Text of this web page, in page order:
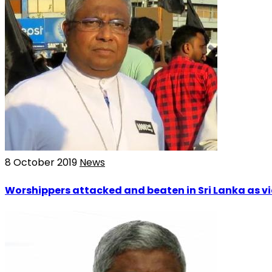
8 October 2019 News
Worshippers attacked and beaten in Sri Lanka